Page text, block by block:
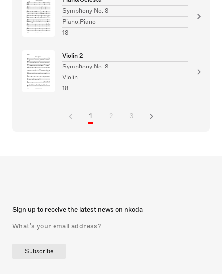
Symphony No. 8
Piano,Piano
18
Violin 2
Symphony No. 8
Violin
18
1 2 3
Sign up to receive the latest news on nkoda
Subscribe